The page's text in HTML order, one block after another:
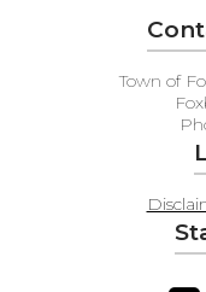
Town of